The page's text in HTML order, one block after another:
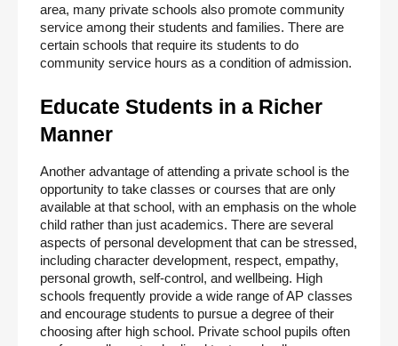
area, many private schools also promote community
service among their students and families. There are
certain schools that require its students to do
community service hours as a condition of admission.
Educate Students in a Richer
Manner
Another advantage of attending a private school is the
opportunity to take classes or courses that are only
available at that school, with an emphasis on the whole
child rather than just academics. There are several
aspects of personal development that can be stressed,
including character development, respect, empathy,
personal growth, self-control, and wellbeing. High
schools frequently provide a wide range of AP classes
and encourage students to pursue a degree of their
choosing after high school. Private school pupils often